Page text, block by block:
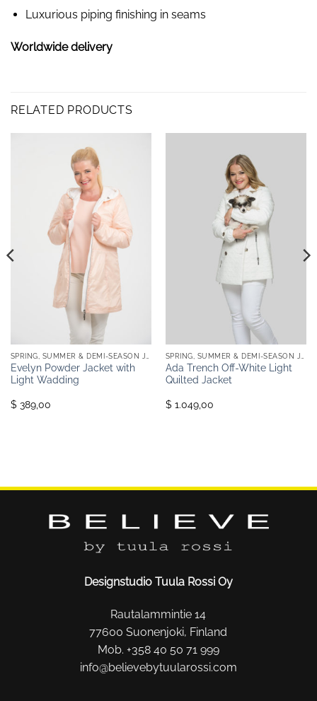
Luxurious piping finishing in seams
Worldwide delivery
RELATED PRODUCTS
Evelyn Powder Jacket with
Light Wadding
$ 389,00
Ada Trench Off-White Light
Quilted Jacket
$ 1.049,00
Designstudio Tuula Rossi Oy
Rautalammintie 14
77600 Suonenjoki, Finland
Mob. +358 40 50 71 999
info@believebytuularossi.com